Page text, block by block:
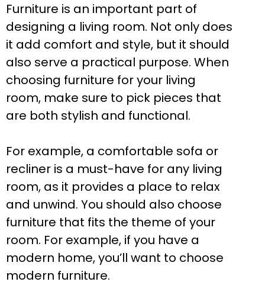
Furniture is an important part of
designing a living room. Not only does
it add comfort and style, but it should
also serve a practical purpose. When
choosing furniture for your living
room, make sure to pick pieces that
are both stylish and functional.
For example, a comfortable sofa or
recliner is a must-have for any living
room, as it provides a place to relax
and unwind. You should also choose
furniture that fits the theme of your
room. For example, if you have a
modern home, you’ll want to choose
modern furniture.